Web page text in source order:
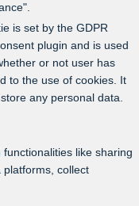
is set by the GDPR
plugin and is used
or not user has
to the use of cookies. It
any personal data.
like sharing
collect